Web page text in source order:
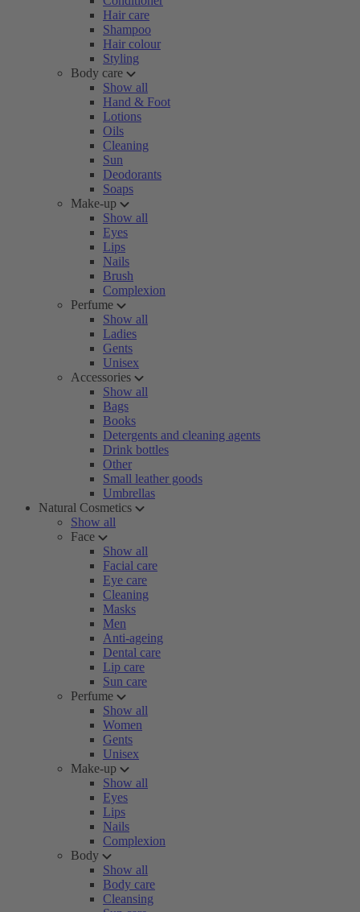
Hair care
Shampoo
Hair colour
Styling
Body care
Show all
Hand & Foot
Lotions
Oils
Cleaning
Sun
Deodorants
Soaps
Make-up
Show all
Eyes
Lips
Nails
Brush
Complexion
Perfume
Show all
Ladies
Gents
Unisex
Accessories
Show all
Bags
Books
Detergents and cleaning agents
Drink bottles
Other
Small leather goods
Umbrellas
Natural Cosmetics
Show all
Face
Show all
Facial care
Eye care
Cleaning
Masks
Men
Anti-ageing
Dental care
Lip care
Sun care
Perfume
Show all
Women
Gents
Unisex
Make-up
Show all
Eyes
Lips
Nails
Complexion
Body
Show all
Body care
Cleansing